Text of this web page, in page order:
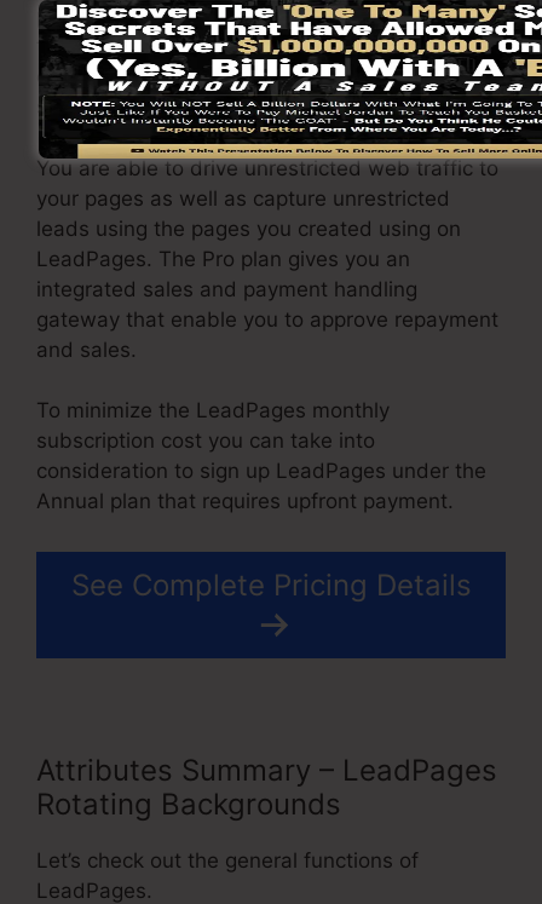
professional plan, you can do unlimited a/b split
tests on your landing pages, and you can
connect LeadPages with over 40+ external
software.
You are able to drive unrestricted web traffic to
your pages as well as capture unrestricted
leads using the pages you created using on
LeadPages. The Pro plan gives you an
integrated sales and payment handling
gateway that enable you to approve repayment
and sales.
To minimize the LeadPages monthly
subscription cost you can take into
consideration to sign up LeadPages under the
Annual plan that requires upfront payment.
See Complete Pricing Details
Attributes Summary – LeadPages
Rotating Backgrounds
Let’s check out the general functions of
LeadPages.